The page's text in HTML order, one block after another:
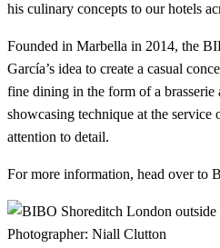
his culinary concepts to our hotels
Founded in Marbella in 2014, the
García’s idea to create a casual
fine dining in the form of a brasserie
showcasing technique at the service
attention to detail.
For more information, head over to
Photographer: Niall Clutton